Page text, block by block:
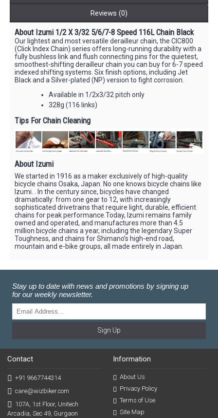
Reviews (0)
About Izumi 1/2 X 3/32 5/6/7-8 Speed 116L Chain Black
Our lightest and most versatile derailleur chain, the CIC800
(Click Index Chain) series offers long-running durability with a
fully bushless link and flush connecting pins for the quietest,
smoothest-shifting derailleur chain you can buy for 6-7 speed
indexed shifting systems. Six finish options, including Jet
Black and a Silver-plated (NP) version to fight corrosion.
Available in 1/2x3/32 pitch only
328g (116 links)
Tips For Chain Cleaning
About Izumi
We started in 1916 as a maker exclusively of high-quality
bicycle chains Osaka, Japan. No one knows bicycle chains like
Izumi. . In the century since, bicycles have changed
dramatically: from one gear to 12, with increasingly
sophisticated drivetrains that require light, durable, efficient
chains for peak performance.Today, Izumi remains family
owned and operated, and manufactures more than 4.5
million bicycle chains a year, including the legendary Super
Toughness, and chains for Shimano’s high-end road,
mountain and e-bike groups, all made entirely in Japan.
Stay up to date with news and promotions by signing up
for our weekly newsletter.
Sign Up
Contact
+91 9667744314
care@wizbiker.com
107A, 1st Floor, Unitech
Arcadia, Sec 49, Gurgaon
Information
About Us
Privacy Policy
Terms of Use
Site Map